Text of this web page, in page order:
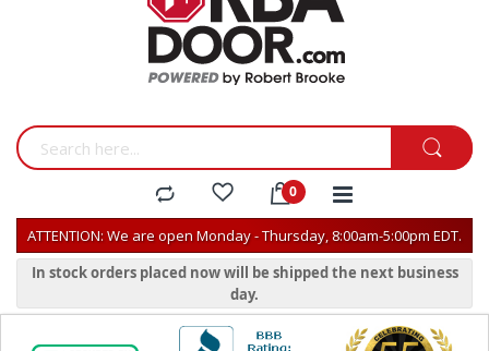
ATTENTION: We are open Monday - Thursday, 8:00am-5:00pm EDT.
In stock orders placed now will be shipped the next business
day.